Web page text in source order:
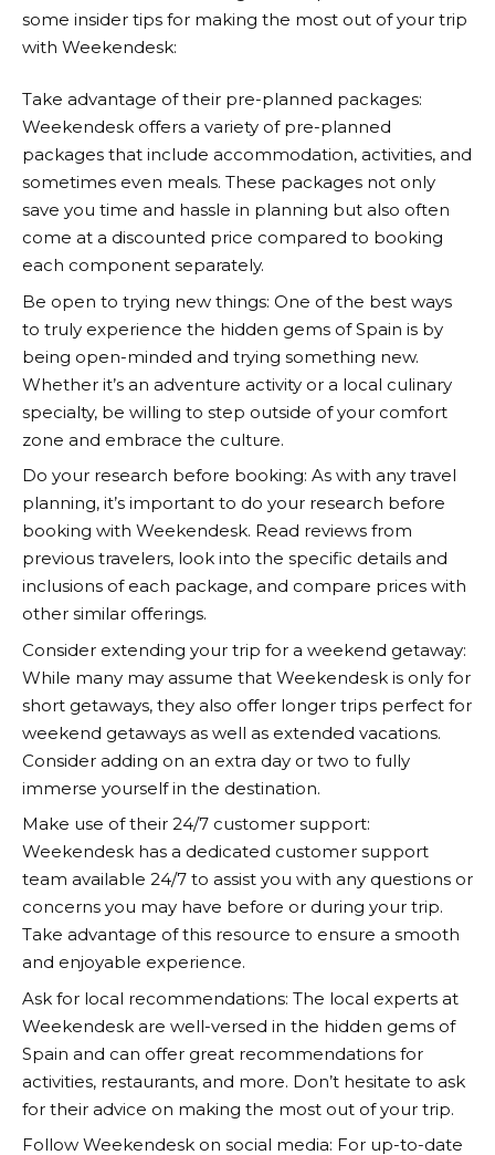
some insider tips for making the most out of your trip
with Weekendesk:
Take advantage of their pre-planned packages:
Weekendesk offers a variety of pre-planned
packages that include accommodation, activities, and
sometimes even meals. These packages not only
save you time and hassle in planning but also often
come at a discounted price compared to booking
each component separately.
Be open to trying new things: One of the best ways
to truly experience the hidden gems of Spain is by
being open-minded and trying something new.
Whether it’s an adventure activity or a local culinary
specialty, be willing to step outside of your comfort
zone and embrace the culture.
Do your research before booking: As with any travel
planning, it’s important to do your research before
booking with Weekendesk. Read reviews from
previous travelers, look into the specific details and
inclusions of each package, and compare prices with
other similar offerings.
Consider extending your trip for a weekend getaway:
While many may assume that Weekendesk is only for
short getaways, they also offer longer trips perfect for
weekend getaways as well as extended vacations.
Consider adding on an extra day or two to fully
immerse yourself in the destination.
Make use of their 24/7 customer support:
Weekendesk has a dedicated customer support
team available 24/7 to assist you with any questions or
concerns you may have before or during your trip.
Take advantage of this resource to ensure a smooth
and enjoyable experience.
Ask for local recommendations: The local experts at
Weekendesk are well-versed in the hidden gems of
Spain and can offer great recommendations for
activities, restaurants, and more. Don’t hesitate to ask
for their advice on making the most out of your trip.
Follow Weekendesk on social media: For up-to-date